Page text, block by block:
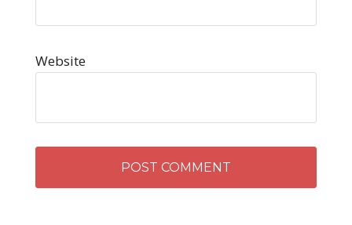
Website